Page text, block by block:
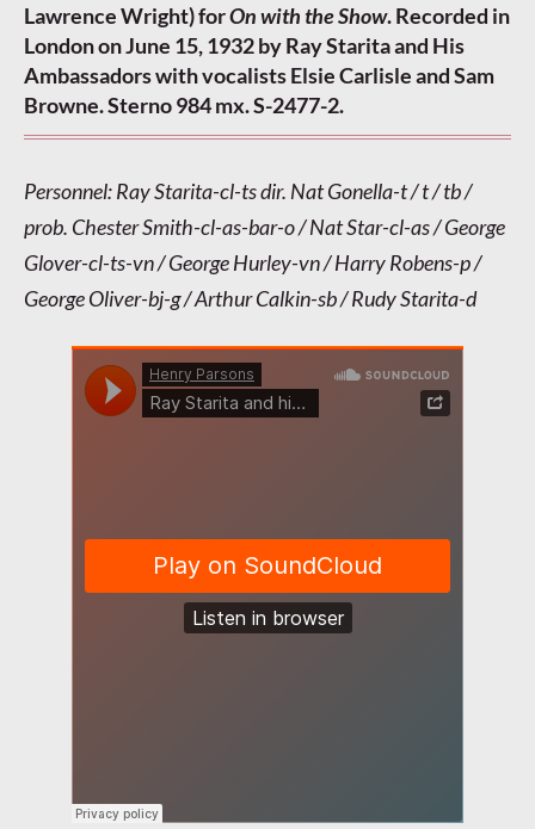
Lawrence Wright) forOn with the Show. Recorded in
London on June 15, 1932 by Ray Starita and His
Ambassadors with vocalists Elsie Carlisle and Sam
Browne. Sterno 984 mx. S-2477-2.
Personnel: Ray Starita-cl-ts dir. Nat Gonella-t / t / tb /
prob. Chester Smith-cl-as-bar-o / Nat Star-cl-as / George
Glover-cl-ts-vn / George Hurley-vn / Harry Robens-p /
George Oliver-bj-g / Arthur Calkin-sb / Rudy Starita-d